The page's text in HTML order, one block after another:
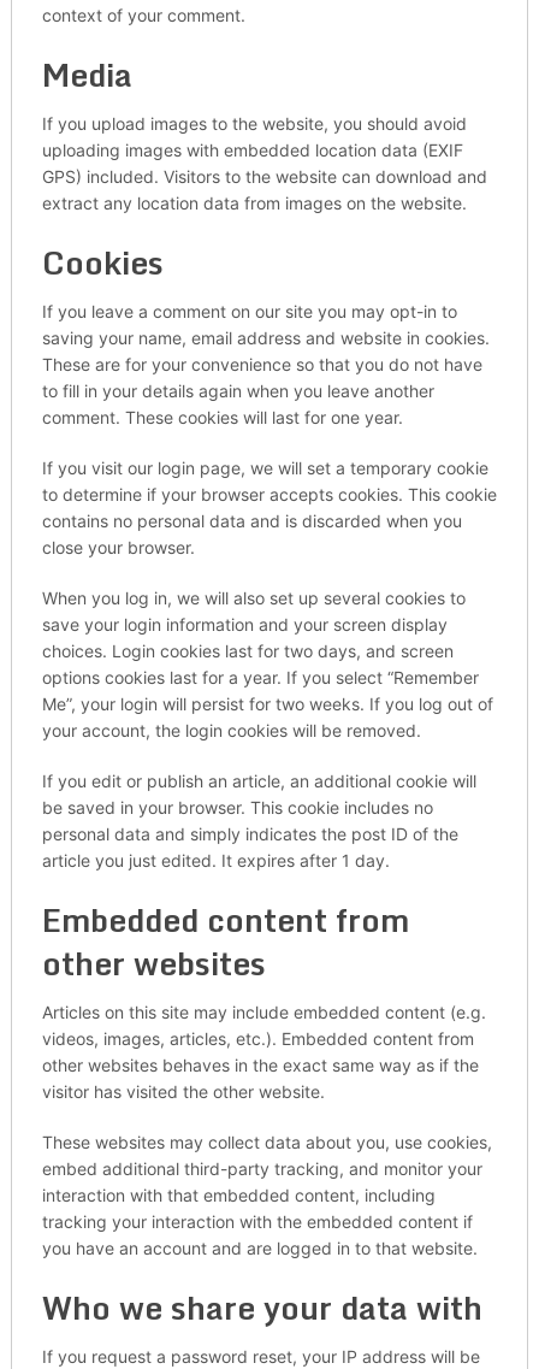
context of your comment.
Media
If you upload images to the website, you should avoid
uploading images with embedded location data (EXIF
GPS) included. Visitors to the website can download and
extract any location data from images on the website.
Cookies
If you leave a comment on our site you may opt-in to
saving your name, email address and website in cookies.
These are for your convenience so that you do not have
to fill in your details again when you leave another
comment. These cookies will last for one year.
If you visit our login page, we will set a temporary cookie
to determine if your browser accepts cookies. This cookie
contains no personal data and is discarded when you
close your browser.
When you log in, we will also set up several cookies to
save your login information and your screen display
choices. Login cookies last for two days, and screen
options cookies last for a year. If you select “Remember
Me”, your login will persist for two weeks. If you log out of
your account, the login cookies will be removed.
If you edit or publish an article, an additional cookie will
be saved in your browser. This cookie includes no
personal data and simply indicates the post ID of the
article you just edited. It expires after 1 day.
Embedded content from
other websites
Articles on this site may include embedded content (e.g.
videos, images, articles, etc.). Embedded content from
other websites behaves in the exact same way as if the
visitor has visited the other website.
These websites may collect data about you, use cookies,
embed additional third-party tracking, and monitor your
interaction with that embedded content, including
tracking your interaction with the embedded content if
you have an account and are logged in to that website.
Who we share your data with
If you request a password reset, your IP address will be